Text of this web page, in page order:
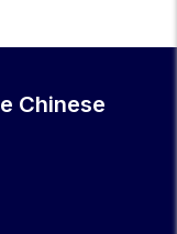
Chinese